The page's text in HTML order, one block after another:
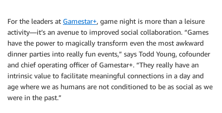
For the leaders at Gamestar+, game night is more than a leisure
activity—it’s an avenue to improved social collaboration. “Games
have the power to magically transform even the most awkward
dinner parties into really fun events,” says Todd Young, cofounder
and chief operating officer of Gamestar+. “They really have an
intrinsic value to facilitate meaningful connections in a day and
age where we as humans are not conditioned to be as social as we
were in the past.”